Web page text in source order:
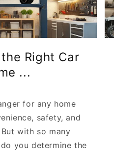
Right Car
...
for any home
safety, and
with so many
you determine the